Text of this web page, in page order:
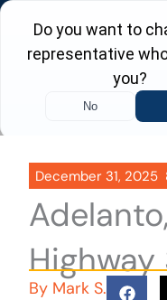
Skip
content
December 31, 2025
Highway
By Mark S.